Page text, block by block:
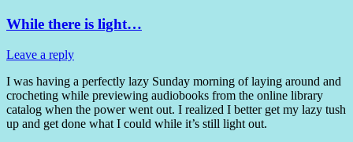
While there is light…
Leave a reply
I was having a perfectly lazy Sunday morning of laying around and
crocheting while previewing audiobooks from the online library
catalog when the power went out. I realized I better get my lazy tush
up and get done what I could while it’s still light out.